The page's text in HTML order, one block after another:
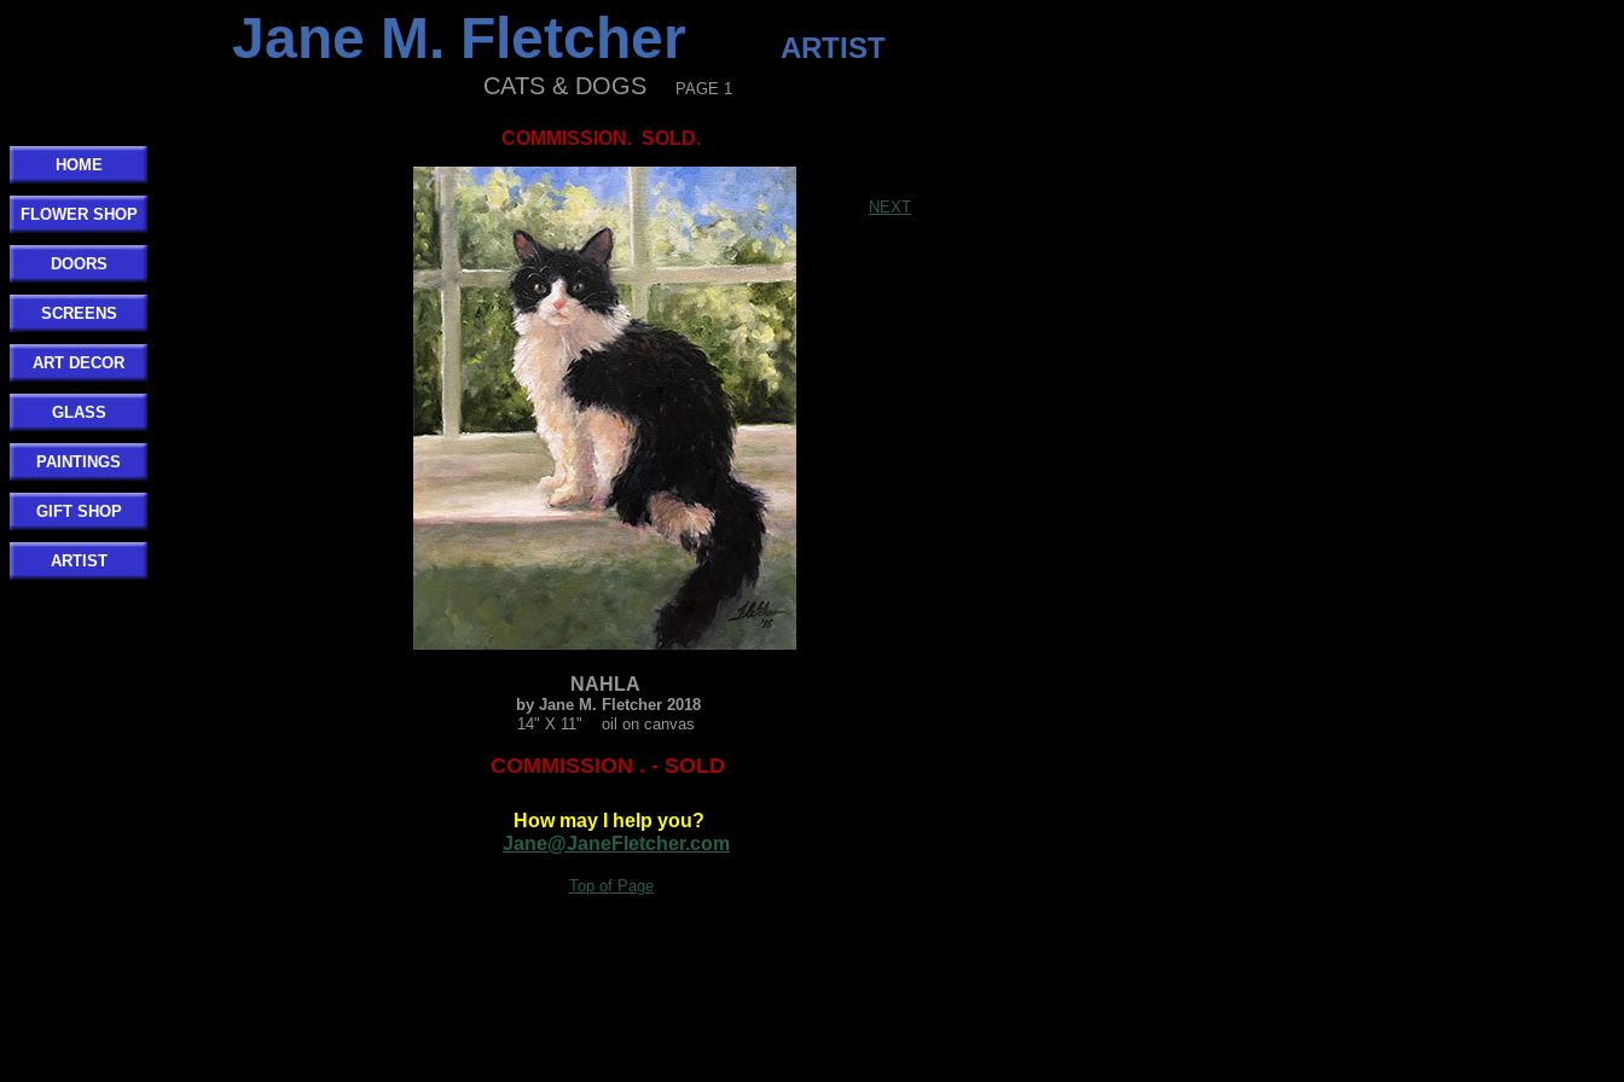
Jane M. Fletcher ARTIST
CATS & DOGS PAGE 1
NAHLA
by Jane M. Fletcher 2018
14" X 11" oil on canvas
COMMISSION . - SOLD
How may I help you?
Jane@JaneFletcher.com
HOME
FLOWER SHOP
DOORS
SCREENS
ART DECOR
GLASS
PAINTINGS
GIFT SHOP
ARTIST
Top of Page
NEXT
COMMISSION. SOLD.